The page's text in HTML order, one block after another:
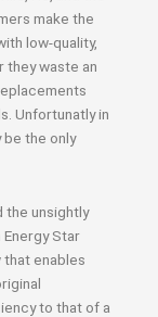
make the
low-quality,
they waste an
Unfortunatly in
the only
the unsightly
Star
enables
to that of a